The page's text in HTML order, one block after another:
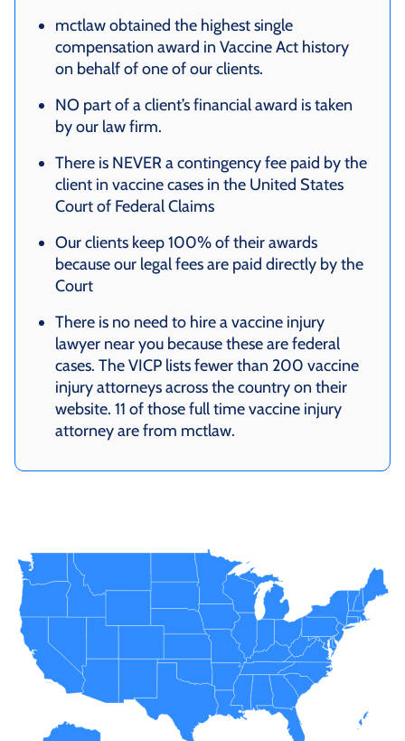
mctlaw obtained the highest single
compensation award in Vaccine Act history
on behalf of one of our clients.
NO part of a client’s financial award is taken
by our law firm.
There is NEVER a contingency fee paid by the
client in vaccine cases in the United States
Court of Federal Claims
Our clients keep 100% of their awards
because our legal fees are paid directly by the
Court
There is no need to hire a vaccine injury
lawyer near you because these are federal
cases. The VICP lists fewer than 200 vaccine
injury attorneys across the country on their
website. 11 of those full time vaccine injury
attorney are from mctlaw.